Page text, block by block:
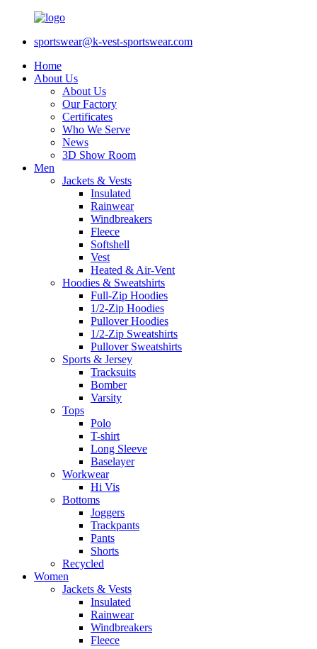
sportswear@k-vest-sportswear.com
Home
About Us
About Us
Our Factory
Certificates
Who We Serve
News
3D Show Room
Men
Jackets & Vests
Insulated
Rainwear
Windbreakers
Fleece
Softshell
Vest
Heated & Air-Vent
Hoodies & Sweatshirts
Full-Zip Hoodies
1/2-Zip Hoodies
Pullover Hoodies
1/2-Zip Sweatshirts
Pullover Sweatshirts
Sports & Jersey
Tracksuits
Bomber
Varsity
Tops
Polo
T-shirt
Long Sleeve
Baselayer
Workwear
Hi Vis
Bottoms
Joggers
Trackpants
Pants
Shorts
Recycled
Women
Jackets & Vests
Insulated
Rainwear
Windbreakers
Fleece